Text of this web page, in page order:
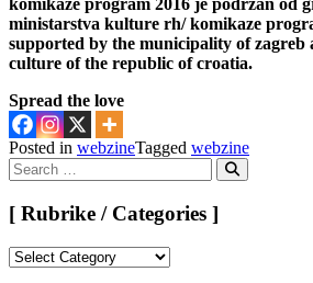
komikaze program 2016 je podržan od
ministarstva kulture rh/ komikaze
supported by the municipality of zagreb
culture of the republic of croatia.
Spread the love
Posted in webzineTagged webzine
Search
for:
Search
[ Rubrike / Categories ]